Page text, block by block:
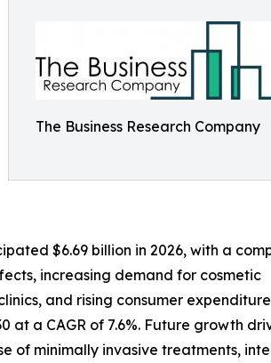
The Business Research Company
$6.69 billion in 2026, with a
increasing demand for cosmetic
and rising consumer
a CAGR of 7.6%. Future growth
of minimally invasive treatments,